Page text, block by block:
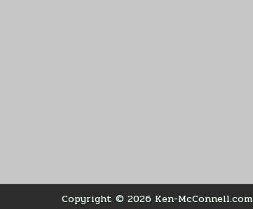
Copyright © 2026 Ken-McConnell.com